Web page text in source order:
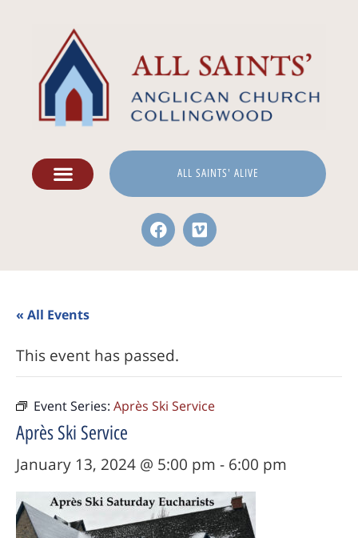
ALL SAINTS' ALIVE
« All Events
This event has passed.
Event Series: Après Ski Service
Après Ski Service
January 13, 2024 @ 5:00 pm - 6:00 pm